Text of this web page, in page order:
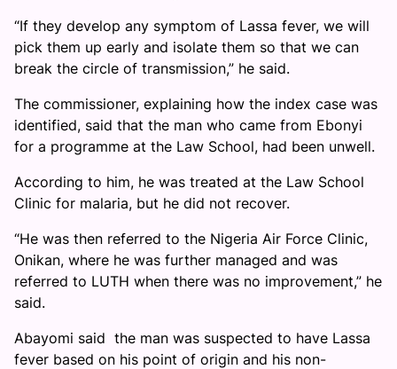
“If they develop any symptom of Lassa fever, we will
pick them up early and isolate them so that we can
break the circle of transmission,” he said.
The commissioner, explaining how the index case was
identified, said that the man who came from Ebonyi
for a programme at the Law School, had been unwell.
According to him, he was treated at the Law School
Clinic for malaria, but he did not recover.
“He was then referred to the Nigeria Air Force Clinic,
Onikan, where he was further managed and was
referred to LUTH when there was no improvement,” he
said.
Abayomi said the man was suspected to have Lassa
fever based on his point of origin and his non-